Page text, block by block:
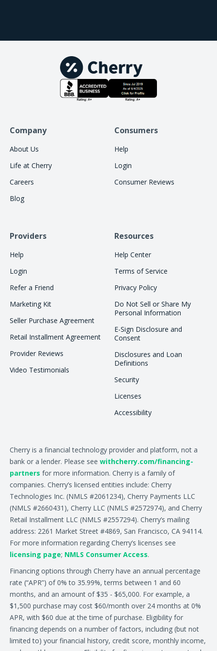
would've been denied by other services. So it's
partners and our Cherry team, and it'll be a great
addition to your practice as well.
Company
About Us
Life at Cherry
Careers
Blog
Consumers
Help
Login
Consumer Reviews
Providers
Help
Login
Refer a Friend
Marketing Kit
Seller Purchase Agreement
Retail Installment Agreement
Provider Reviews
Video Testimonials
Resources
Help Center
Terms of Service
Privacy Policy
Do Not Sell or Share My
Personal Information
E-Sign Disclosure and
Consent
Disclosures and Loan
Definitions
Security
Licenses
Accessibility
Cherry is a financial technology provider and platform, not a
bank or a lender. Please see withcherry.com/financing-
partners for more information. Cherry is a family of
companies. Cherry’s licensed entities include: Cherry
Technologies Inc. (NMLS #2061234), Cherry Payments LLC
(NMLS #2660431), Cherry LLC (NMLS #2572974), and Cherry
Retail Installment LLC (NMLS #2557294). Cherry’s mailing
address: 2261 Market Street #4869, San Francisco, CA 94114.
For more information regarding Cherry’s licenses see
licensing page; NMLS Consumer Access.
Financing options through Cherry have an annual percentage
rate (“APR”) of 0% to 35.99%, terms between 1 and 60
months, and an amount of $35 - $65,000. For example, a
$1,500 purchase may cost $60/month over 24 months at 0%
APR, with $60 due at the time of purchase. Eligibility for
financing depends on a number of factors, including (but not
limited to) your financial history, credit score, monthly income,